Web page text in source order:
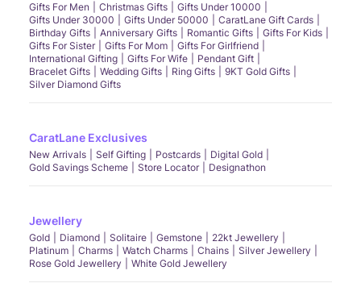
Gifts For Men Christmas Gifts
Gifts Under 10000
Gifts Under 30000
Gifts Under 50000
CaratLane Gift Cards
Birthday Gifts
Anniversary Gifts Romantic Gifts
Gifts For Kids
Gifts For Sister
Gifts For Mom
Gifts For Girlfriend
International Gifting
Gifts For Wife
Pendant Gift
Bracelet Gifts
Wedding Gifts Ring Gifts
9KT Gold Gifts
Silver Diamond Gifts
CaratLane Exclusives
New Arrivals Self Gifting Postcards
Digital Gold
Gold Savings Scheme
Store Locator Designathon
Jewellery
Gold Diamond Solitaire Gemstone
22kt Jewellery
Platinum
Charms Watch Charms Chains
Silver Jewellery
Rose Gold Jewellery
White Gold Jewellery